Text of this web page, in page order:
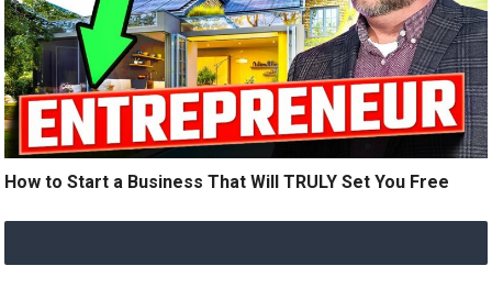
How to Start a Business That Will TRULY Set You Free